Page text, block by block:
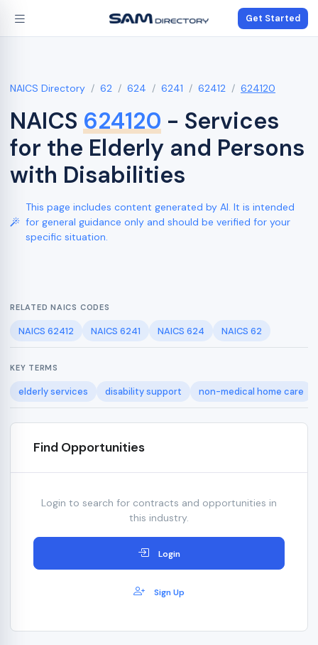
Get Started
NAICS Directory 62 624 6241 62412 624120
NAICS 624120 - Services
for the Elderly and Persons
with Disabilities
This page includes content generated by AI. It is intended
for general guidance only and should be verified for your
specific situation.
RELATED NAICS CODES
NAICS 62412 NAICS 6241 NAICS 624 NAICS 62
KEY TERMS
elderly services disability support non-medical home care
Find Opportunities
Login to search for contracts and opportunities in
this industry.
Login
Sign Up